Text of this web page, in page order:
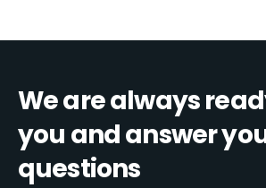
We are always
you and answer
questions